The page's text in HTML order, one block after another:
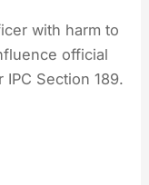
with harm to
official
Section 189.